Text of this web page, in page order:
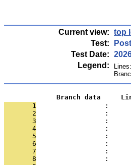
Current view: top
Test:
Test Date:
Legend:
Branch data
       1
:
       2
:
       3
:
       4
:
       5
:
       6
:
       7
:
       8
: